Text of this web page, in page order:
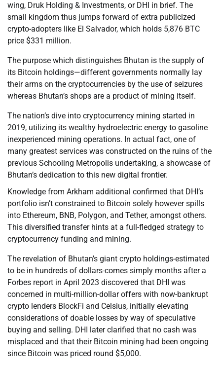
wing, Druk Holding & Investments, or DHI in brief. The
small kingdom thus jumps forward of extra publicized
crypto-adopters like El Salvador, which holds 5,876 BTC
price $331 million.
The purpose which distinguishes Bhutan is the supply of
its Bitcoin holdings—different governments normally lay
their arms on the cryptocurrencies by the use of seizures
whereas Bhutan’s shops are a product of mining itself.
The nation’s dive into cryptocurrency mining started in
2019, utilizing its wealthy hydroelectric energy to gasoline
inexperienced mining operations. In actual fact, one of
many greatest services was constructed on the ruins of the
previous Schooling Metropolis undertaking, a showcase of
Bhutan’s dedication to this new digital frontier.
Knowledge from Arkham additional confirmed that DHI’s
portfolio isn’t constrained to Bitcoin solely however spills
into Ethereum, BNB, Polygon, and Tether, amongst others.
This diversified transfer hints at a full-fledged strategy to
cryptocurrency funding and mining.
The revelation of Bhutan’s giant crypto holdings-estimated
to be in hundreds of dollars-comes simply months after a
Forbes report in April 2023 discovered that DHI was
concerned in multi-million-dollar offers with now-bankrupt
crypto lenders BlockFi and Celsius, initially elevating
considerations of doable losses by way of speculative
buying and selling. DHI later clarified that no cash was
misplaced and that their Bitcoin mining had been ongoing
since Bitcoin was priced round $5,000.